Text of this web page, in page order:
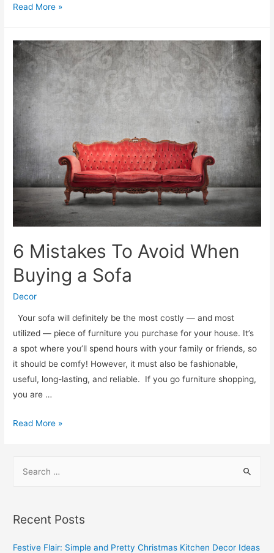
How
Brick
Step-
by-
Step
Read More »
6 Mistakes To Avoid When
Buying a Sofa
Decor
Your sofa will definitely be the most costly — and most
utilized — piece of furniture you purchase for your house. It’s
a spot where you’ll spend hours with your family or friends, so
it should be comfy! However, it must also be fashionable,
useful, long-lasting, and reliable. If you go furniture shopping,
you are …
6
Avoid
a
Read More »
r
h
Recent Posts
Festive Flair: Simple and Pretty Christmas Kitchen Decor Ideas